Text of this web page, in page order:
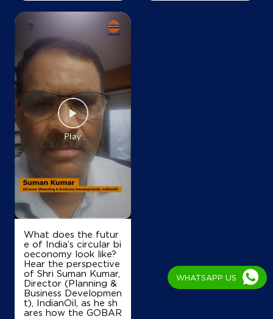
What does the futur
e of India’s circular bi
oeconomy look like?
Hear the perspective
of Shri Suman Kumar,
Director (Planning &
Business Developmen
t), IndianOil, as he sh
ares how the GOBAR
WHATSAPP US